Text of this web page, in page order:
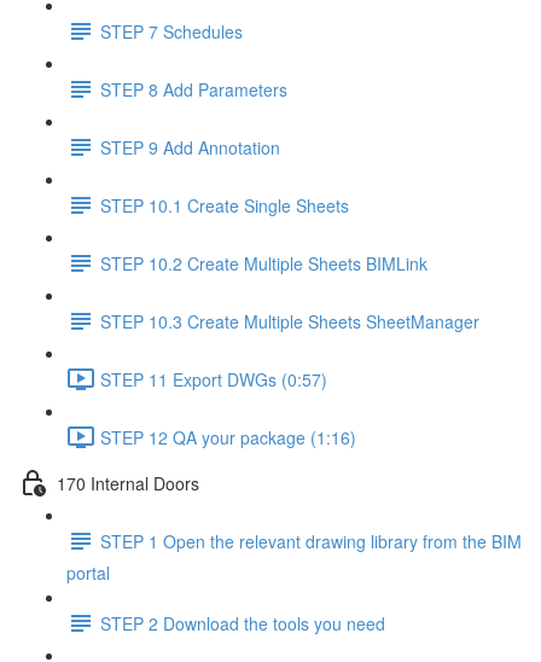
STEP 7 Schedules
STEP 8 Add Parameters
STEP 9 Add Annotation
STEP 10.1 Create Single Sheets
STEP 10.2 Create Multiple Sheets BIMLink
STEP 10.3 Create Multiple Sheets SheetManager
STEP 11 Export DWGs (0:57)
STEP 12 QA your package (1:16)
170 Internal Doors
STEP 1 Open the relevant drawing library from the BIM
portal
STEP 2 Download the tools you need